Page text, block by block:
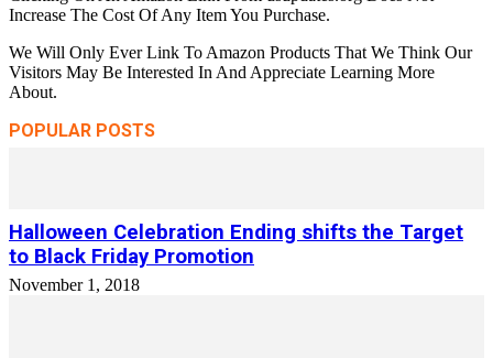
Increase The Cost Of Any Item You Purchase.
We Will Only Ever Link To Amazon Products That We Think Our
Visitors May Be Interested In And Appreciate Learning More
About.
POPULAR POSTS
Halloween Celebration Ending shifts the Target
to Black Friday Promotion
November 1, 2018